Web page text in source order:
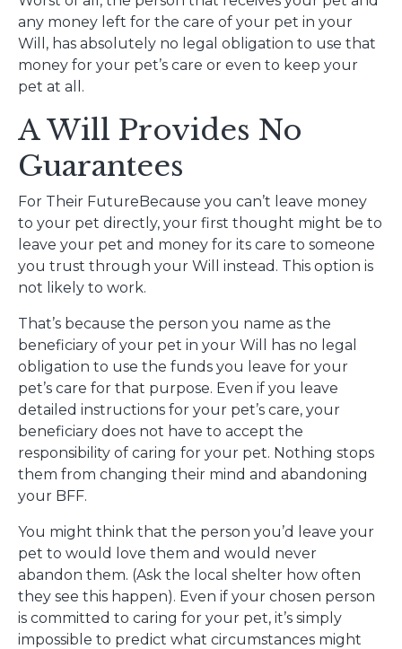
any money left for the care of your pet in your
Will, has absolutely no legal obligation to use that
money for your pet’s care or even to keep your
pet at all.
A Will Provides No
Guarantees
For Their FutureBecause you can’t leave money
to your pet directly, your first thought might be to
leave your pet and money for its care to someone
you trust through your Will instead. This option is
not likely to work.
That’s because the person you name as the
beneficiary of your pet in your Will has no legal
obligation to use the funds you leave for your
pet’s care for that purpose. Even if you leave
detailed instructions for your pet’s care, your
beneficiary does not have to accept the
responsibility of caring for your pet. Nothing stops
them from changing their mind and abandoning
your BFF.
You might think that the person you’d leave your
pet to would love them and would never
abandon them. (Ask the local shelter how often
they see this happen). Even if your chosen person
is committed to caring for your pet, it’s simply
impossible to predict what circumstances might